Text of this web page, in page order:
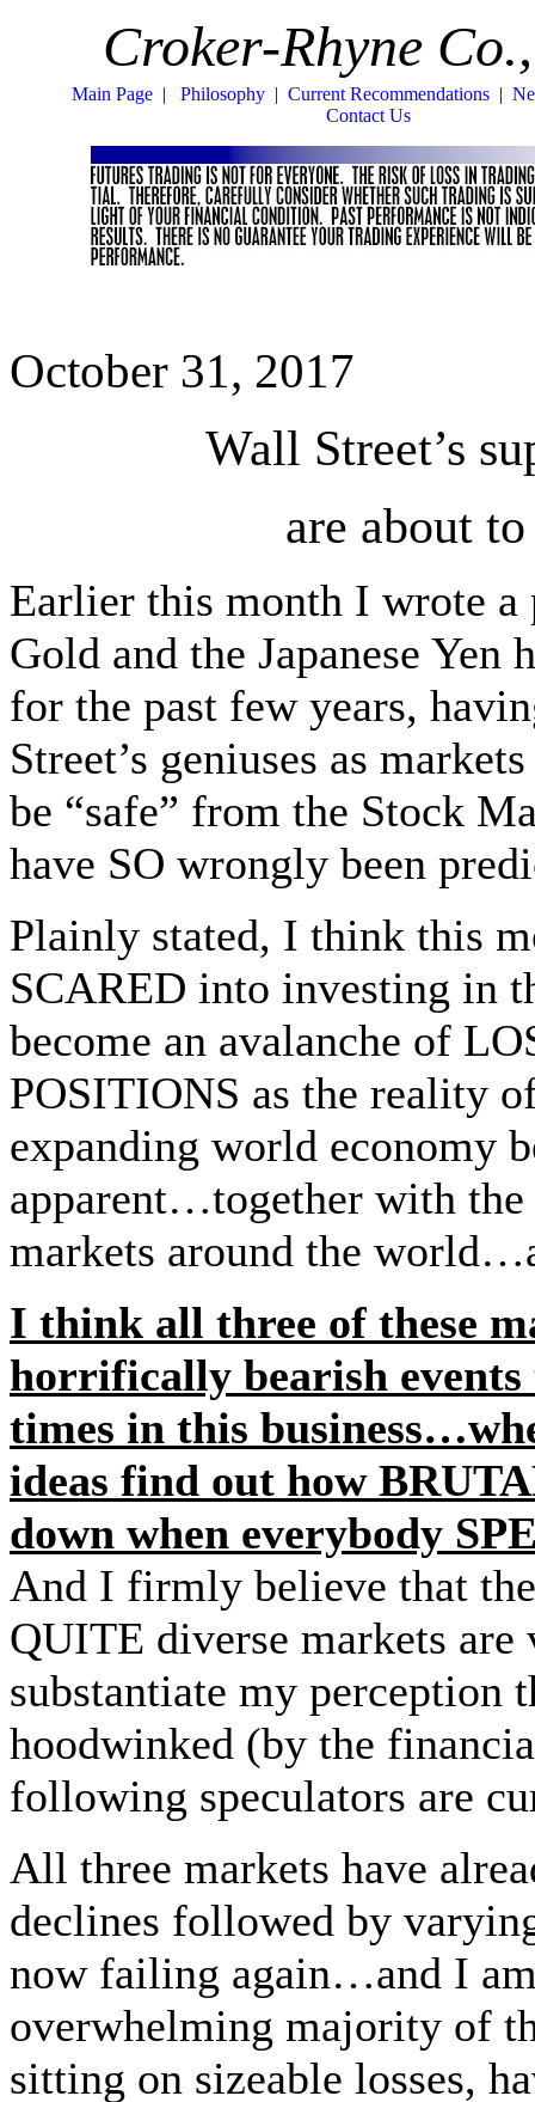
Croker-Rhyne
Main Page| Philosophy| Current Recommendations|
Contact Us
October 31, 2017
Wall Street’s
are about
Earlier this month I wrote a
Gold and the Japanese
for the past few years,
Street’s geniuses as
be “safe” from the Stock
have SO wrongly been
Plainly stated, I think this
SCARED into investing in
become an avalanche of
POSITIONS as the reality
expanding world economy
apparent…together with
markets around the
I think all three of these
horrifically bearish events
times in this
ideas find out how
down when everybody
And I firmly believe that
QUITE diverse markets
substantiate my perception
hoodwinked (by the
following speculators are
All three markets have
declines followed by
now failing again…and I
overwhelming majority of
sitting on sizeable losses,